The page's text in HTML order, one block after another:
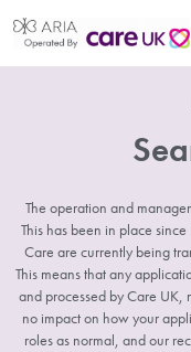
The operation and
This has been in place
Care are currently being
This means that any
and processed by Care UK,
no impact on how your
roles as normal, and our